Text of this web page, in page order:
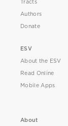
Tracts
Authors
Donate
ESV
About the ESV
Read Online
Mobile Apps
About